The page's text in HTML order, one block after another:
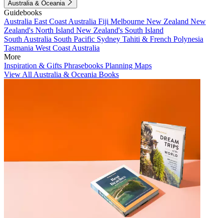
Australia & Oceania
Guidebooks
Australia East Coast Australia Fiji Melbourne New Zealand New
Zealand's North Island New Zealand's South Island
South Australia South Pacific Sydney Tahiti & French Polynesia
Tasmania West Coast Australia
More
Inspiration & Gifts Phrasebooks Planning Maps
View All Australia & Oceania Books